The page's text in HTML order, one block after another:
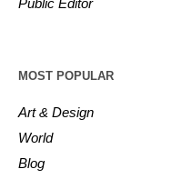
MOST POPULAR
Art & Design
World
Blog